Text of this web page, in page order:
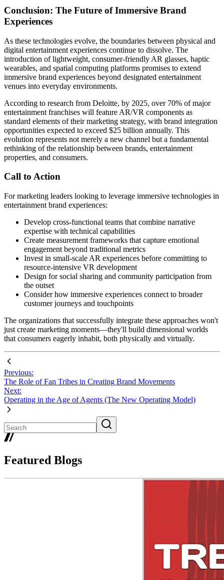
Conclusion: The Future of Immersive Brand
Experiences
As these technologies evolve, the boundaries between physical and
digital entertainment experiences continue to dissolve. The
introduction of lightweight, consumer-friendly AR glasses, haptic
wearables, and spatial computing platforms promises to extend
immersive brand experiences beyond designated entertainment
venues into everyday environments.
According to research from Deloitte, by 2025, over 70% of major
entertainment franchises will feature AR/VR components as
standard elements of their marketing strategy, with brand integration
opportunities expected to exceed $25 billion annually. This
evolution represents not merely a new channel but a fundamental
rethinking of the relationship between brands, entertainment
properties, and consumers.
Call to Action
For marketing leaders looking to leverage immersive technologies in
entertainment brand experiences:
Develop cross-functional teams that combine narrative
expertise with technical capabilities
Create measurement frameworks that capture emotional
engagement beyond traditional metrics
Invest in small-scale AR experiences before committing to
resource-intensive VR development
Design for social sharing and community participation from
the outset
Consider how immersive experiences connect to broader
customer journeys and touchpoints
The organizations that successfully integrate these approaches won't
just create marketing moments—they'll build dimensional worlds
that consumers eagerly inhabit, both physically and virtually.
Previous:
The Role of Fan Tribes in Creating Brand Movements
Next:
Operating in the Age of Agents (The New Operating Model)
Featured Blogs